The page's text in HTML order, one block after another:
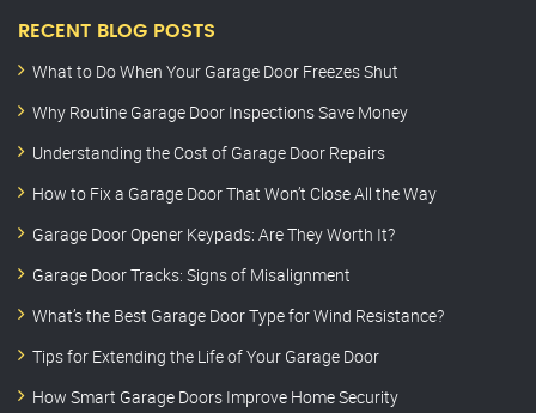
RECENT BLOG POSTS
What to Do When Your Garage Door Freezes Shut
Why Routine Garage Door Inspections Save Money
Understanding the Cost of Garage Door Repairs
How to Fix a Garage Door That Won’t Close All the Way
Garage Door Opener Keypads: Are They Worth It?
Garage Door Tracks: Signs of Misalignment
What’s the Best Garage Door Type for Wind Resistance?
Tips for Extending the Life of Your Garage Door
How Smart Garage Doors Improve Home Security